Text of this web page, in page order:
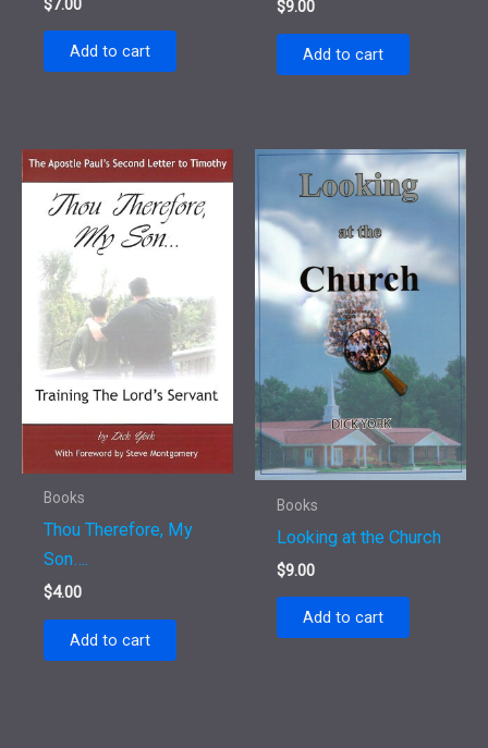
$7.00
Add to cart
$9.00
Add to cart
Books
Thou Therefore, My
Son….
$4.00
Add to cart
Books
Looking at the Church
$9.00
Add to cart